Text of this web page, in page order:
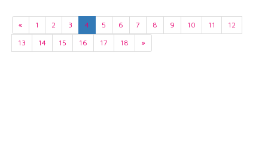
« 1 2 3 4 5 6 7 8 9 10 11
12
13
14 15 16 17 18 »